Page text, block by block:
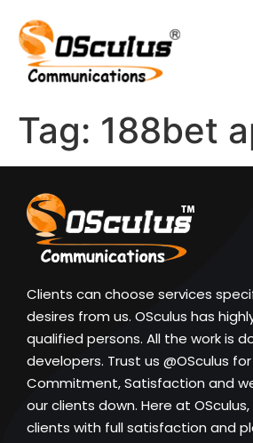
Tag: 188bet
Clients can choose services
desires from us. OSculus has
qualified persons. All the work is
developers. Trust us @OSculus
Commitment, Satisfaction and
our clients down. Here at
clients with full satisfaction and